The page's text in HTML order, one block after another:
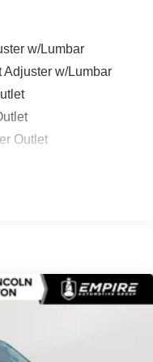
w/Lumbar
Adjuster w/Lumbar
Outlet
Assist Steps